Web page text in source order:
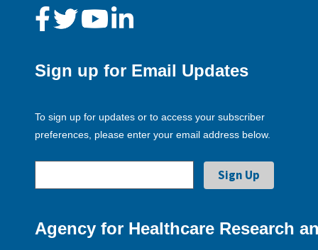
Sign up for Email Updates
To sign up for updates or to access your subscriber
preferences, please enter your email address below.
Agency for Healthcare Research